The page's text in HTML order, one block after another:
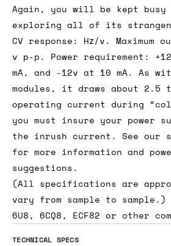
Again, you will be kept busy
exploring all of its
CV response: Hz/v. Maximum
v p-p. Power requirement:
mA, and -12v at 10 mA. As
modules, it draws about 2.5
operating current during
you must insure your power
the inrush current. See our
for more information and
suggestions.
(All specifications are
vary from sample to sample.)
6U8, 6CQ8, ECF82 or other
TECHNICAL SPECS